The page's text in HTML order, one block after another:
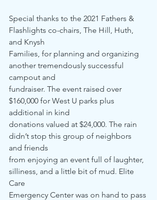
Special thanks to the 2021 Fathers &
Flashlights co-chairs, The Hill, Huth,
and Knysh
Families, for planning and organizing
another tremendously successful
campout and
fundraiser. The event raised over
$160,000 for West U parks plus
additional in kind
donations valued at $24,000. The rain
didn’t stop this group of neighbors
and friends
from enjoying an event full of laughter,
silliness, and a little bit of mud. Elite
Care
Emergency Center was on hand to pass